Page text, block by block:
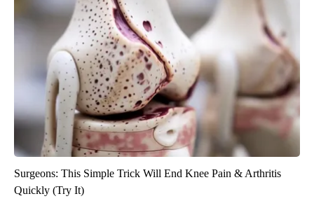
Surgeons: This Simple Trick Will End Knee Pain & Arthritis
Quickly (Try It)